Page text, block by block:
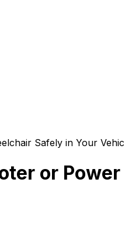
Safely in Your
or